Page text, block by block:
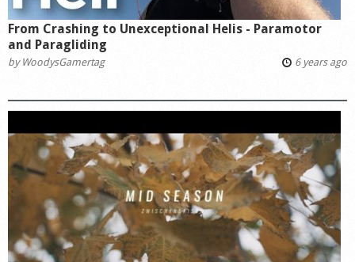
From Crashing to Unexceptional Helis - Paramotor
and Paragliding
by WoodysGamertag 6 years ago